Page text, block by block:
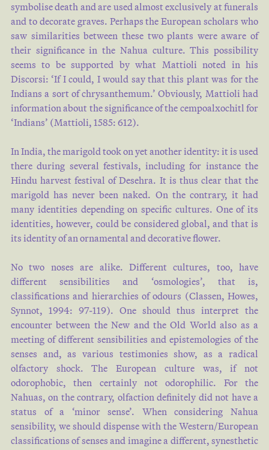
symbolise death and are used almost exclusively at funerals
and to decorate graves. Perhaps the European scholars who
saw similarities between these two plants were aware of
their significance in the Nahua culture. This possibility
seems to be supported by what Mattioli noted in his
Discorsi: ‘If I could, I would say that this plant was for the
Indians a sort of chrysanthemum.’ Obviously, Mattioli had
information about the significance of the cempoalxochitl for
‘Indians’ (Mattioli, 1585: 612).
In India, the marigold took on yet another identity: it is used
there during several festivals, including for instance the
Hindu harvest festival of Desehra. It is thus clear that the
marigold has never been naked. On the contrary, it had
many identities depending on specific cultures. One of its
identities, however, could be considered global, and that is
its identity of an ornamental and decorative flower.
No two noses are alike. Different cultures, too, have
different sensibilities and ‘osmologies’, that is,
classifications and hierarchies of odours (Classen, Howes,
Synnot, 1994: 97-119). One should thus interpret the
encounter between the New and the Old World also as a
meeting of different sensibilities and epistemologies of the
senses and, as various testimonies show, as a radical
olfactory shock. The European culture was, if not
odorophobic, then certainly not odorophilic. For the
Nahuas, on the contrary, olfaction definitely did not have a
status of a ‘minor sense’. When considering Nahua
sensibility, we should dispense with the Western/European
classifications of senses and imagine a different, synesthetic